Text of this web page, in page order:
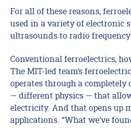
For all of these reasons,
used in a variety of electronic
ultrasounds to radio
Conventional ferroelectrics,
The MIT-led team’s
operates through a
— different physics — that
electricity. And that opens up
applications. “What we’ve